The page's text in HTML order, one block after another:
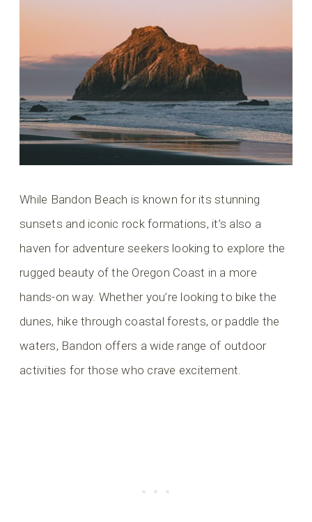
While Bandon Beach is known for its stunning
sunsets and iconic rock formations, it’s also a
haven for adventure seekers looking to explore the
rugged beauty of the Oregon Coast in a more
hands-on way. Whether you’re looking to bike the
dunes, hike through coastal forests, or paddle the
waters, Bandon offers a wide range of outdoor
activities for those who crave excitement.